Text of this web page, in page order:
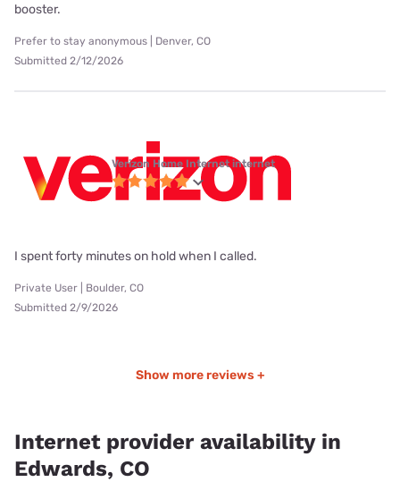
booster.
Prefer to stay anonymous | Denver, CO
Submitted 2/12/2026
Verizon Home Internet internet
I spent forty minutes on hold when I called.
Private User | Boulder, CO
Submitted 2/9/2026
Show more reviews +
Internet provider availability in
Edwards, CO